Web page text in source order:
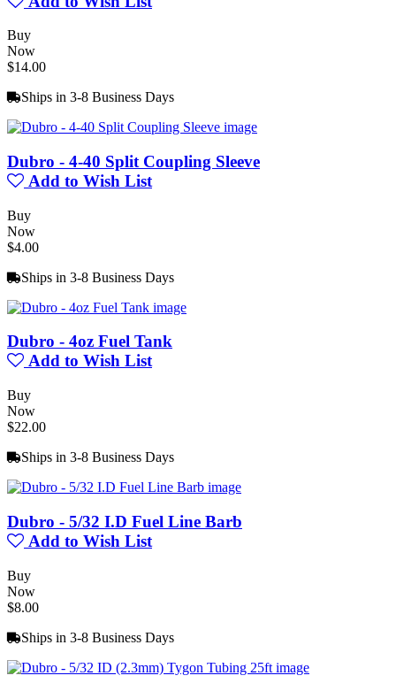
Buy
Now
$14.00
Ships in 3-8 Business Days
Dubro - 4-40 Split Coupling Sleeve
Add to Wish List
Buy
Now
$4.00
Ships in 3-8 Business Days
Dubro - 4oz Fuel Tank
Add to Wish List
Buy
Now
$22.00
Ships in 3-8 Business Days
Dubro - 5/32 I.D Fuel Line Barb
Add to Wish List
Buy
Now
$8.00
Ships in 3-8 Business Days